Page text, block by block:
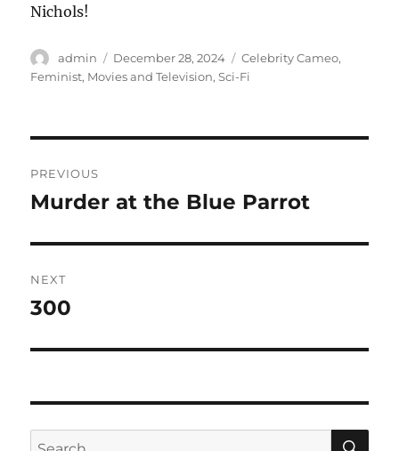
Nichols!
Author
admin
Posted
on
December 28, 2024 Categories
Celebrity Cameo,
Feminist, Movies and Television,Sci-Fi
navigation
PREVIOUS
Previous
Murder at the Blue Parrot
NEXT
Next
300
Search